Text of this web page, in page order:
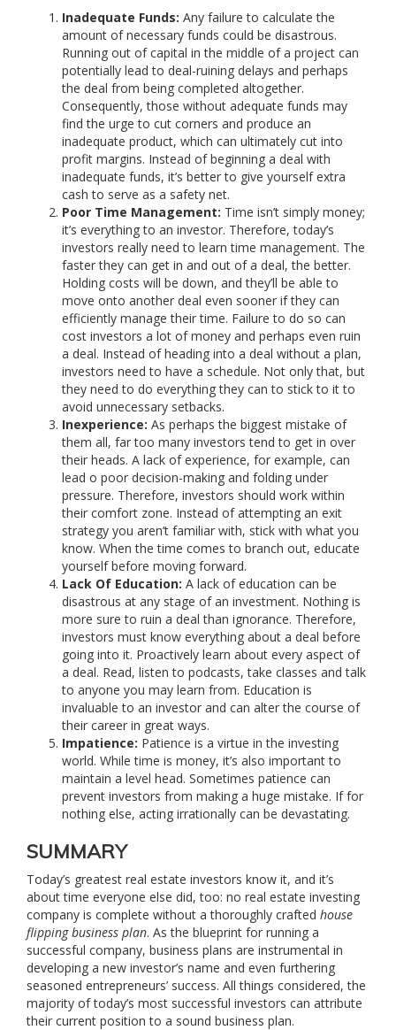
Inadequate Funds: Any failure to calculate the
amount of necessary funds could be disastrous.
Running out of capital in the middle of a project can
potentially lead to deal-ruining delays and perhaps
the deal from being completed altogether.
Consequently, those without adequate funds may
find the urge to cut corners and produce an
inadequate product, which can ultimately cut into
profit margins. Instead of beginning a deal with
inadequate funds, it’s better to give yourself extra
cash to serve as a safety net.
Poor Time Management: Time isn’t simply money;
it’s everything to an investor. Therefore, today’s
investors really need to learn time management. The
faster they can get in and out of a deal, the better.
Holding costs will be down, and they’ll be able to
move onto another deal even sooner if they can
efficiently manage their time. Failure to do so can
cost investors a lot of money and perhaps even ruin
a deal. Instead of heading into a deal without a plan,
investors need to have a schedule. Not only that, but
they need to do everything they can to stick to it to
avoid unnecessary setbacks.
Inexperience: As perhaps the biggest mistake of
them all, far too many investors tend to get in over
their heads. A lack of experience, for example, can
lead o poor decision-making and folding under
pressure. Therefore, investors should work within
their comfort zone. Instead of attempting an exit
strategy you aren’t familiar with, stick with what you
know. When the time comes to branch out, educate
yourself before moving forward.
Lack Of Education: A lack of education can be
disastrous at any stage of an investment. Nothing is
more sure to ruin a deal than ignorance. Therefore,
investors must know everything about a deal before
going into it. Proactively learn about every aspect of
a deal. Read, listen to podcasts, take classes and talk
to anyone you may learn from. Education is
invaluable to an investor and can alter the course of
their career in great ways.
Impatience: Patience is a virtue in the investing
world. While time is money, it’s also important to
maintain a level head. Sometimes patience can
prevent investors from making a huge mistake. If for
nothing else, acting irrationally can be devastating.
SUMMARY
Today’s greatest real estate investors know it, and it’s
about time everyone else did, too: no real estate investing
company is complete without a thoroughly crafted house
flipping business plan. As the blueprint for running a
successful company, business plans are instrumental in
developing a new investor’s name and even furthering
seasoned entrepreneurs’ success. All things considered, the
majority of today’s most successful investors can attribute
their current position to a sound business plan.